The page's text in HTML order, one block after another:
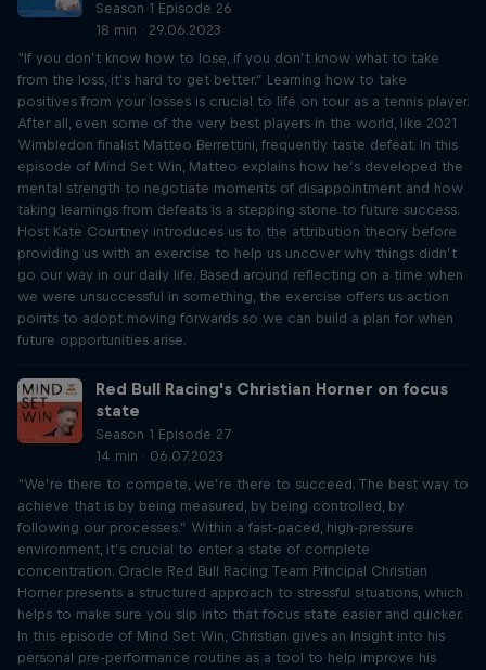
Season 1 Episode 26
18 min · 29.06.2023
“If you don’t know how to lose, if you don’t know what to take
from the loss, it’s hard to get better.” Learning how to take
positives from your losses is crucial to life on tour as a tennis player.
After all, even some of the very best players in the world, like 2021
Wimbledon finalist Matteo Berrettini, frequently taste defeat. In this
episode of Mind Set Win, Matteo explains how he’s developed the
mental strength to negotiate moments of disappointment and how
taking learnings from defeats is a stepping stone to future success.
Host Kate Courtney introduces us to the attribution theory before
providing us with an exercise to help us uncover why things didn’t
go our way in our daily life. Based around reflecting on a time when
we were unsuccessful in something, the exercise offers us action
points to adopt moving forwards so we can build a plan for when
future opportunities arise.
Red Bull Racing's Christian Horner on focus
state
Season 1 Episode 27
14 min · 06.07.2023
“We’re there to compete, we’re there to succeed. The best way to
achieve that is by being measured, by being controlled, by
following our processes.” Within a fast-paced, high-pressure
environment, it’s crucial to enter a state of complete
concentration. Oracle Red Bull Racing Team Principal Christian
Horner presents a structured approach to stressful situations, which
helps to make sure you slip into that focus state easier and quicker.
In this episode of Mind Set Win, Christian gives an insight into his
personal pre-performance routine as a tool to help improve his